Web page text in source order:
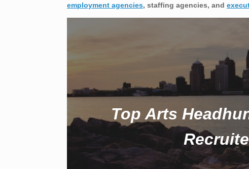
employment agencies, staffing agencies, and
Top Arts